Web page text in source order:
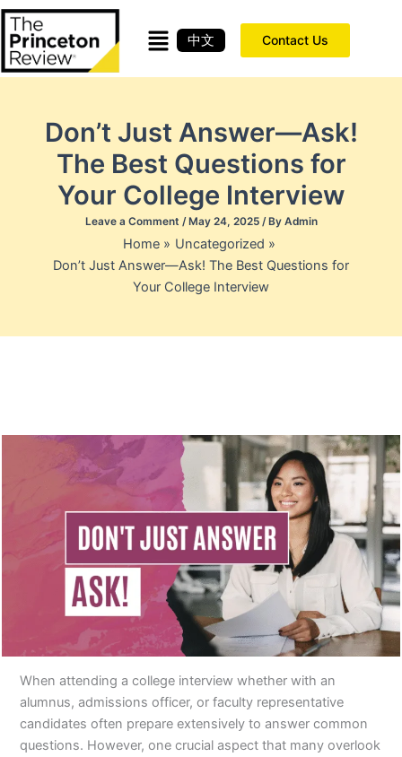
Skip
to
content
中文 Contact Us
Don’t Just Answer—Ask!
The Best Questions for
Your College Interview
Leave a Comment /May 24, 2025 / By Admin
Home
Uncategorized
Don’t Just Answer—Ask! The Best Questions for
Your College Interview
When attending a college interview whether with an
alumnus, admissions officer, or faculty representative
candidates often prepare extensively to answer common
questions. However, one crucial aspect that many overlook